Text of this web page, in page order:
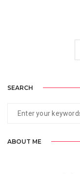
SEARCH
ABOUT ME